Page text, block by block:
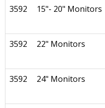
3592 15"- 20" Monitors
3592 22" Monitors
3592 24" Monitors